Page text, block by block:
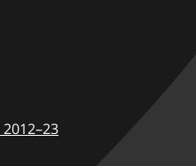
2012–23